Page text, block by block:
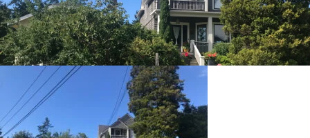
in
Home
Blog
3 bridges tacoma